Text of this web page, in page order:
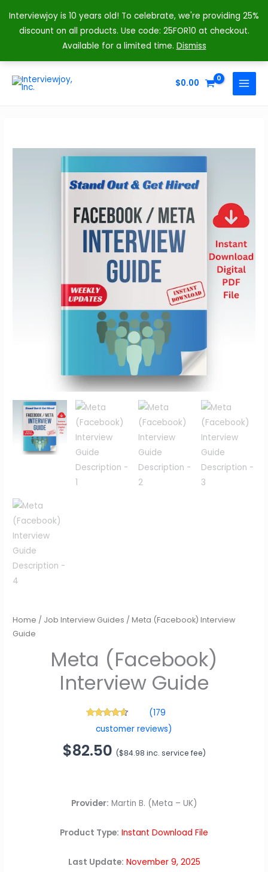
Interviewjoy is 10 years old! To celebrate, we're providing 25%
discount on all products. Use code: 25FOR10 at checkout.
Available for a limited time. Dismiss
$0.00
MAIN
Home / Job Interview Guides / Meta (Facebook) Interview
Guide
Interview Guide
4.42
out of 5
customer
ratings
(179
customer reviews)
$82.50
Provider: Martin B. (Meta – UK)
Product Type: Instant Download File
Last Update: November 9, 2025